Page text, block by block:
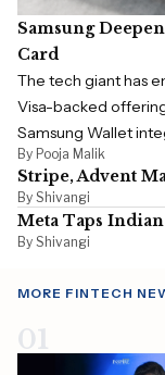
Samsung
Card
The tech giant has
Visa-backed
Samsung Wallet
By Pooja Malik
Stripe, Advent
By Shivangi
Meta Taps
By Shivangi
MORE FINTECH
01